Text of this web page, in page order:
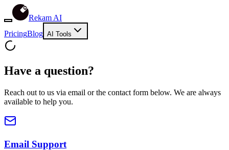
Rekam AI
PricingBlog AI Tools
Have a question?
Reach out to us via email or the contact form below. We are always
available to help you.
Email Support